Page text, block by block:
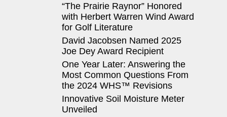
“The Prairie Raynor” Honored
with Herbert Warren Wind Award
for Golf Literature
David Jacobsen Named 2025
Joe Dey Award Recipient
One Year Later: Answering the
Most Common Questions From
the 2024 WHS™ Revisions
Innovative Soil Moisture Meter
Unveiled